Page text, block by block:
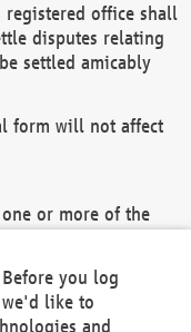
registered office shall
disputes relating
settled amicably
form will not affect
or more of the
and/or the
remain in full
you log
we'd like to
and